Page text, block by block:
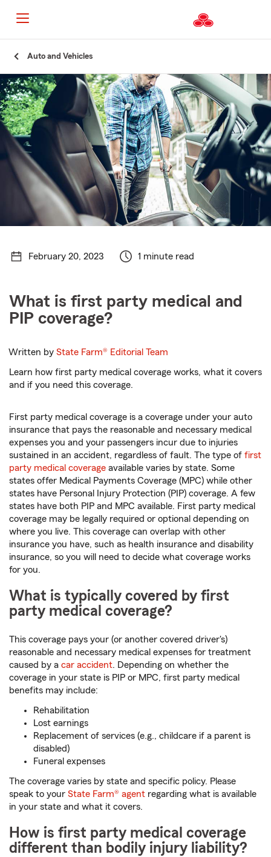
Content
Auto and Vehicles
February 20, 2023 1 minute read
What is first party medical and
PIP coverage?
Written byState Farm® Editorial Team
Learn how first party medical coverage works, what it covers
and if you need this coverage.
First party medical coverage is a coverage under your auto
insurance that pays the reasonable and necessary medical
expenses you and your passengers incur due to injuries
sustained in an accident, regardless of fault. The type of first
party medical coverage available varies by state. Some
states offer Medical Payments Coverage (MPC) while other
states have Personal Injury Protection (PIP) coverage. A few
states have both PIP and MPC available. First party medical
coverage may be legally required or optional depending on
where you live. This coverage can overlap with other
insurance you have, such as health insurance and disability
insurance, so you will need to decide what coverage works
for you.
What is typically covered by first
party medical coverage?
This coverage pays your (or another covered driver's)
reasonable and necessary medical expenses for treatment
caused by a car accident. Depending on whether the
coverage in your state is PIP or MPC, first party medical
benefits may include:
Rehabilitation
Lost earnings
Replacement of services (e.g., childcare if a parent is
disabled)
Funeral expenses
The coverage varies by state and specific policy. Please
speak to your State Farm® agent regarding what is available
in your state and what it covers.
How is first party medical coverage
different than bodily injury liability?